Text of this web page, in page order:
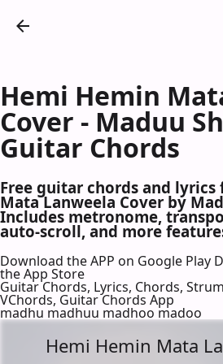
Hemi Hemin
Cover - Maduu
Guitar Chords
Free guitar chords and lyrics
Mata Lanweela Cover by
Includes metronome,
auto-scroll, and more
Download the APP on Google Play
the App Store
Guitar Chords, Lyrics, Chords,
VChords, Guitar Chords App
madhu madhuu madhoo madoo
Hemi Hemin Mata